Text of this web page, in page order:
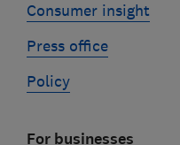
Consumer insight
Press office
Policy
For businesses